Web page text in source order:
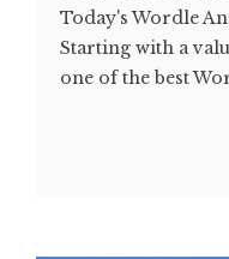
Today's Wordle
Starting with a
one of the best